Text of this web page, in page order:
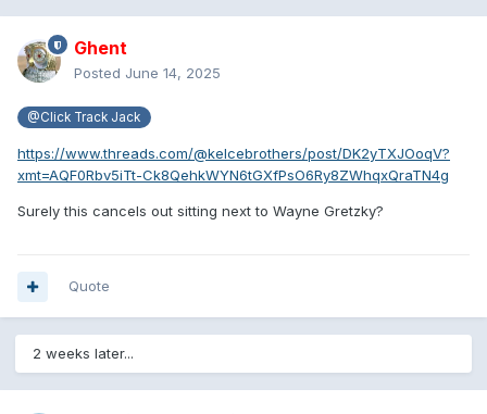
Ghent
Posted June 14, 2025
@Click Track Jack
https://www.threads.com/@kelcebrothers/post/DK2yTXJOoqV?
xmt=AQF0Rbv5iTt-Ck8QehkWYN6tGXfPsO6Ry8ZWhqxQraTN4g
Surely this cancels out sitting next to Wayne Gretzky?
Quote
2 weeks later...